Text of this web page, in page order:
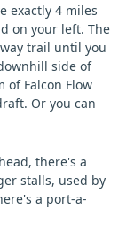
exactly 4 miles
on your left. The
trail until you
side of
of Falcon Flow
Or you can
there's a
stalls, used by
a port-a-